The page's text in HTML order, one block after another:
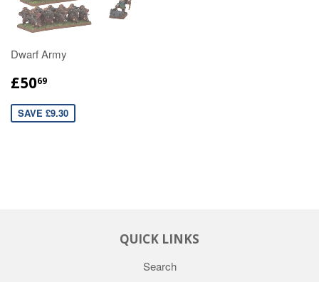
Dwarf Army
£5069
SAVE £9.30
QUICK LINKS
Search